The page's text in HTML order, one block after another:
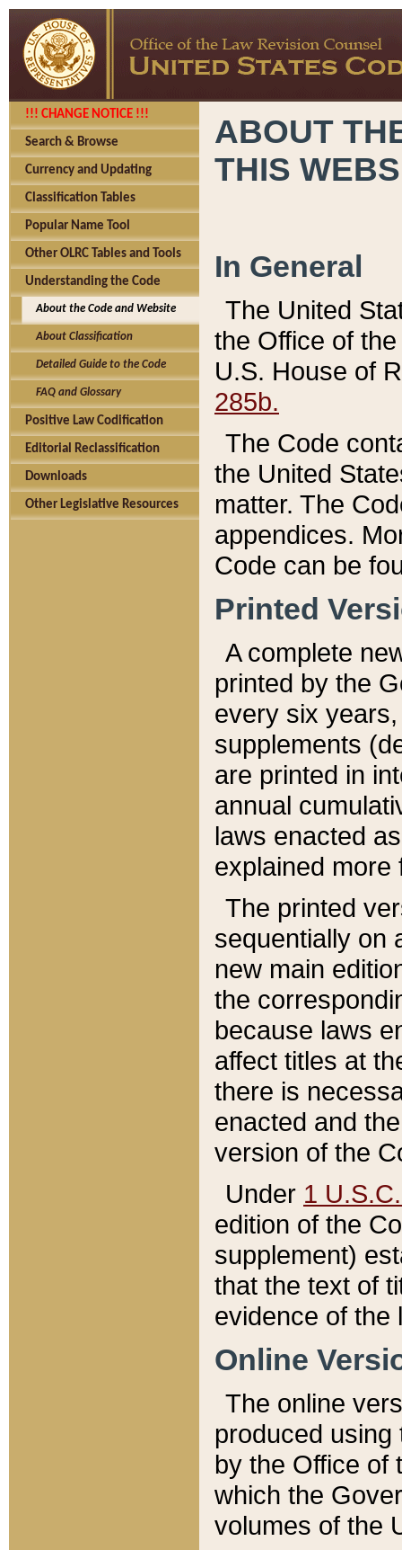
!!! CHANGE NOTICE !!!
Search & Browse
Currency and Updating
Classification Tables
Popular Name Tool
Other OLRC Tables and Tools
Understanding the Code
About the Code and Website
About Classification
Detailed Guide to the Code
FAQ and Glossary
Positive Law Codification
Editorial Reclassification
Downloads
Other Legislative Resources
ABOUT
THIS
In General
The United
the Office of
U.S. House of
285b.
The Code
the United
matter. The
appendices.
Code can be
Printed
A complete
printed by the
every six
supplements
are printed in
annual
laws enacted
explained more
The printed
sequentially on
new main
the
because laws
affect titles at
there is
enacted and
version of the
Under 1
edition of the
supplement)
that the text of
evidence of the
Online
The online
produced
by the Office of
which the
volumes of the